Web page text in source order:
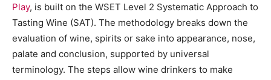
Play, is built on the WSET Level 2 Systematic Approach to
Tasting Wine (SAT). The methodology breaks down the
evaluation of wine, spirits or sake into appearance, nose,
palate and conclusion, supported by universal
terminology. The steps allow wine drinkers to make